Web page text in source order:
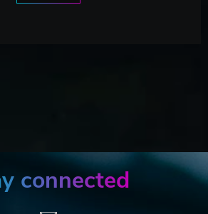
connected